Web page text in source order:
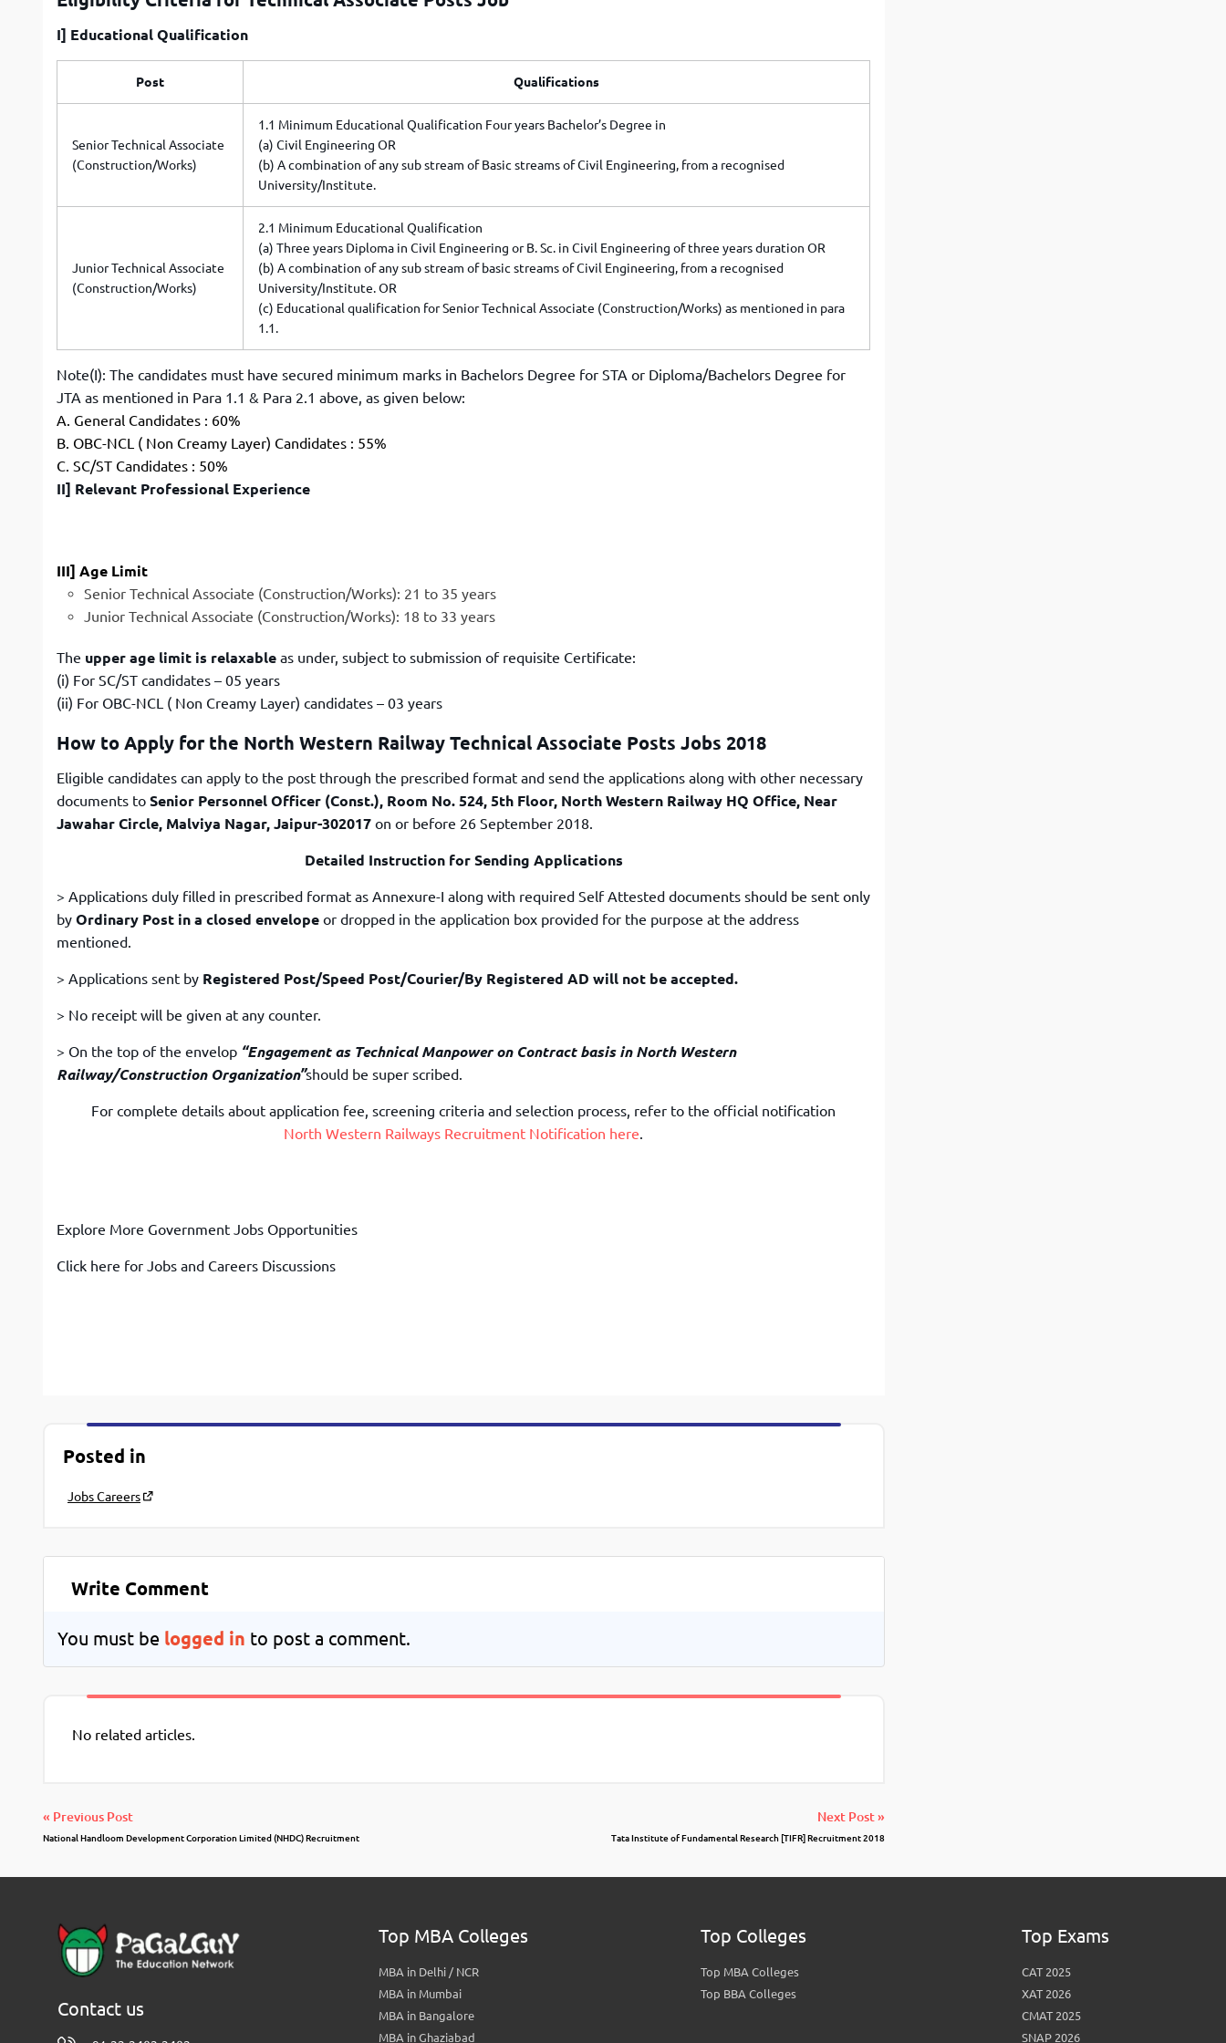
I] Educational Qualification
Post Qualifications
Senior Technical Associate
(Construction/Works)
1.1 Minimum Educational Qualification Four years Bachelor’s Degree in
(a) Civil Engineering OR
(b) A combination of any sub stream of Basic streams of Civil Engineering, from a recognised
University/Institute.
Junior Technical Associate
(Construction/Works)
2.1 Minimum Educational Qualification
(a) Three years Diploma in Civil Engineering or B. Sc. in Civil Engineering of three years duration OR
(b) A combination of any sub stream of basic streams of Civil Engineering, from a recognised
University/Institute. OR
(c) Educational qualification for Senior Technical Associate (Construction/Works) as mentioned in para
1.1.
Note(I): The candidates must have secured minimum marks in Bachelors Degree for STA or Diploma/Bachelors Degree for
JTA as mentioned in Para 1.1 & Para 2.1 above, as given below:
A. General Candidates : 60%
B. OBC-NCL ( Non Creamy Layer) Candidates : 55%
C. SC/ST Candidates : 50%
II] Relevant Professional Experience
III] Age Limit
Senior Technical Associate (Construction/Works): 21 to 35 years
Junior Technical Associate (Construction/Works): 18 to 33 years
The upper age limit is relaxable as under, subject to submission of requisite Certificate:
(i) For SC/ST candidates – 05 years
(ii) For OBC-NCL ( Non Creamy Layer) candidates – 03 years
How to Apply for the North Western Railway Technical Associate Posts Jobs 2018
Eligible candidates can apply to the post through the prescribed format and send the applications along with other necessary
documents to Senior Personnel Officer (Const.), Room No. 524, 5th Floor, North Western Railway HQ Office, Near
Jawahar Circle, Malviya Nagar, Jaipur-302017 on or before 26 September 2018.
Detailed Instruction for Sending Applications
> Applications duly filled in prescribed format as Annexure-I along with required Self Attested documents should be sent only
by Ordinary Post in a closed envelope or dropped in the application box provided for the purpose at the address
mentioned.
> Applications sent by Registered Post/Speed Post/Courier/By Registered AD will not be accepted.
> No receipt will be given at any counter.
> On the top of the envelop “Engagement as Technical Manpower on Contract basis in North Western
Railway/Construction Organization”should be super scribed.
For complete details about application fee, screening criteria and selection process, refer to the official notification
North Western Railways Recruitment Notification here.
Explore More Government Jobs Opportunities
Click here for Jobs and Careers Discussions
Posted in
Jobs Careers
Write Comment
You must be logged in to post a comment.
No related articles.
« Previous Post
National Handloom Development Corporation Limited (NHDC) Recruitment
Next Post »
Tata Institute of Fundamental Research [TIFR] Recruitment 2018
Contact us
Top MBA Colleges
MBA in Delhi / NCR
MBA in Mumbai
MBA in Bangalore
MBA in Ghaziabad
Top Colleges
Top MBA Colleges
Top BBA Colleges
Top Exams
CAT 2025
XAT 2026
CMAT 2025
SNAP 2026